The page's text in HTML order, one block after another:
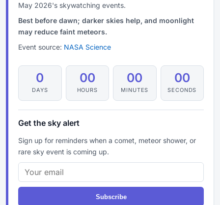
May 2026's skywatching events.
Best before dawn; darker skies help, and moonlight
may reduce faint meteors.
Event source: NASA Science
0
DAYS
00
HOURS
00
MINUTES
00
SECONDS
Get the sky alert
Sign up for reminders when a comet, meteor shower, or
rare sky event is coming up.
Subscribe